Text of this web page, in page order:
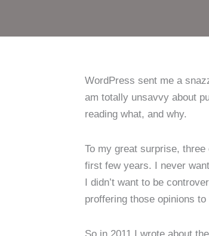
WordPress sent me a
am totally unsavvy about
reading what, and why.
To my great surprise,
first few years. I never
I didn’t want to be
proffering those opinions
So in 2011 I wrote about